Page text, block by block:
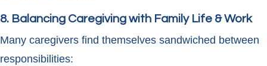
8. Balancing Caregiving with Family Life & Work
Many caregivers find themselves sandwiched between
responsibilities: